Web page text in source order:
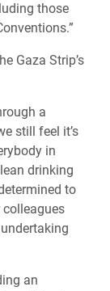
those
Gaza Strip’s
a
still feel it’s
in
drinking
to
colleagues
an